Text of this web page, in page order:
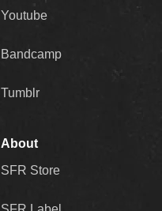
Youtube
Bandcamp
Tumblr
About
SFR Store